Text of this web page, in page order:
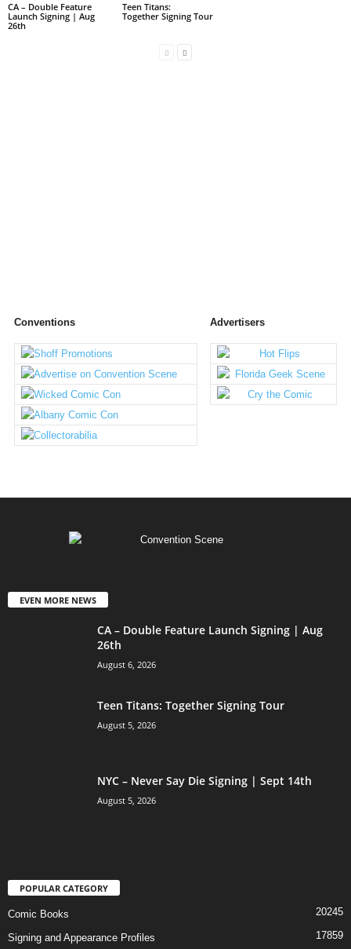
CA – Double Feature
Launch Signing | Aug
26th
Teen Titans:
Together Signing Tour
Conventions Advertisers
EVEN MORE NEWS
CA – Double Feature Launch Signing | Aug
26th
August 6, 2026
Teen Titans: Together Signing Tour
August 5, 2026
NYC – Never Say Die Signing | Sept 14th
August 5, 2026
POPULAR CATEGORY
Comic Books 20245
Signing and Appearance Profiles 17859